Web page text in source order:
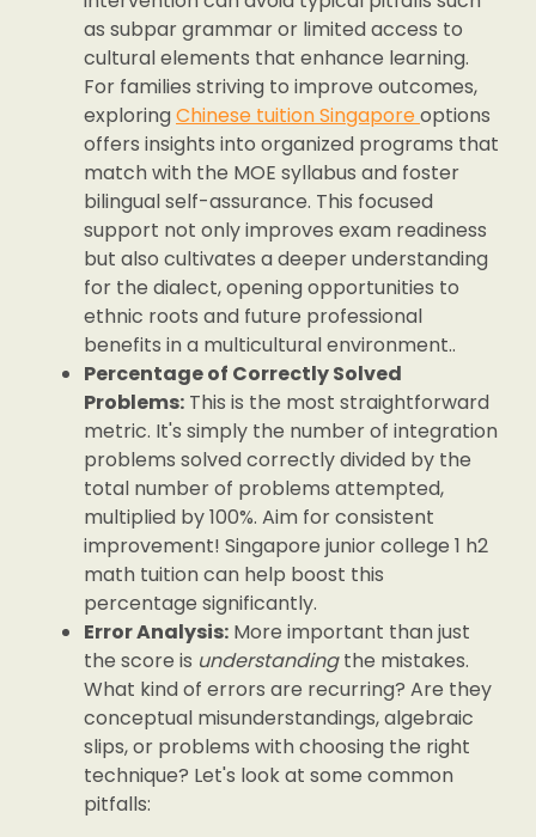
as subpar grammar or limited access to
cultural elements that enhance learning.
For families striving to improve outcomes,
exploring Chinese tuition Singaporeoptions
offers insights into organized programs that
match with the MOE syllabus and foster
bilingual self-assurance. This focused
support not only improves exam readiness
but also cultivates a deeper understanding
for the dialect, opening opportunities to
ethnic roots and future professional
benefits in a multicultural environment..
Percentage of Correctly Solved
Problems: This is the most straightforward
metric. It's simply the number of integration
problems solved correctly divided by the
total number of problems attempted,
multiplied by 100%. Aim for consistent
improvement! Singapore junior college 1 h2
math tuition can help boost this
percentage significantly.
Error Analysis: More important than just
the score is understandingthe mistakes.
What kind of errors are recurring? Are they
conceptual misunderstandings, algebraic
slips, or problems with choosing the right
technique? Let's look at some common
pitfalls: